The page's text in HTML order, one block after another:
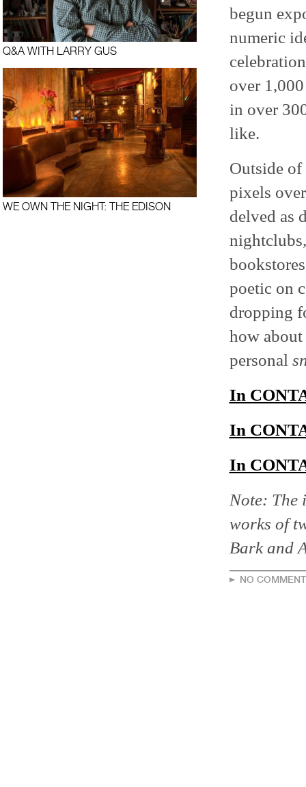
Q&A WITH LARRY GUS
WE OWN THE NIGHT: THE EDISON
begun
numeric
over
in over
like.
Outside
pixels
delved as
poetic on
dropping
how
personal
In
In
In
Note: The
works of
Bark and
NO